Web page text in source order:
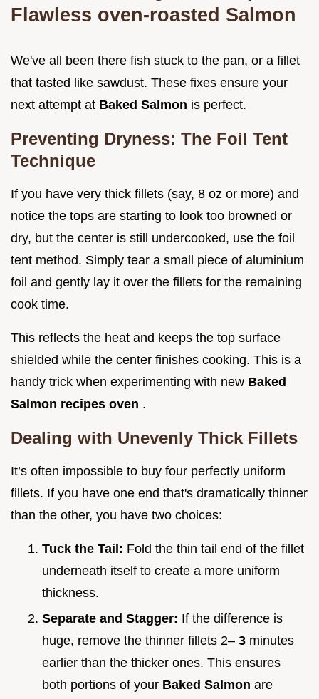
Flawless oven-roasted Salmon
We've all been there fish stuck to the pan, or a fillet
that tasted like sawdust. These fixes ensure your
next attempt at Baked Salmon is perfect.
Preventing Dryness: The Foil Tent
Technique
If you have very thick fillets (say, 8 oz or more) and
notice the tops are starting to look too browned or
dry, but the center is still undercooked, use the foil
tent method. Simply tear a small piece of aluminium
foil and gently lay it over the fillets for the remaining
cook time.
This reflects the heat and keeps the top surface
shielded while the center finishes cooking. This is a
handy trick when experimenting with new Baked
Salmon recipes oven .
Dealing with Unevenly Thick Fillets
It’s often impossible to buy four perfectly uniform
fillets. If you have one end that's dramatically thinner
than the other, you have two choices:
Tuck the Tail: Fold the thin tail end of the fillet
underneath itself to create a more uniform
thickness.
Separate and Stagger: If the difference is
huge, remove the thinner fillets 2– 3 minutes
earlier than the thicker ones. This ensures
both portions of your Baked Salmon are